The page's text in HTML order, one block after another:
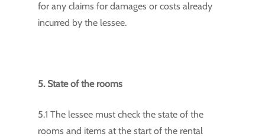
for any claims for damages or costs already
incurred by the lessee.
5. State of the rooms
5.1 The lessee must check the state of the
rooms and items at the start of the rental